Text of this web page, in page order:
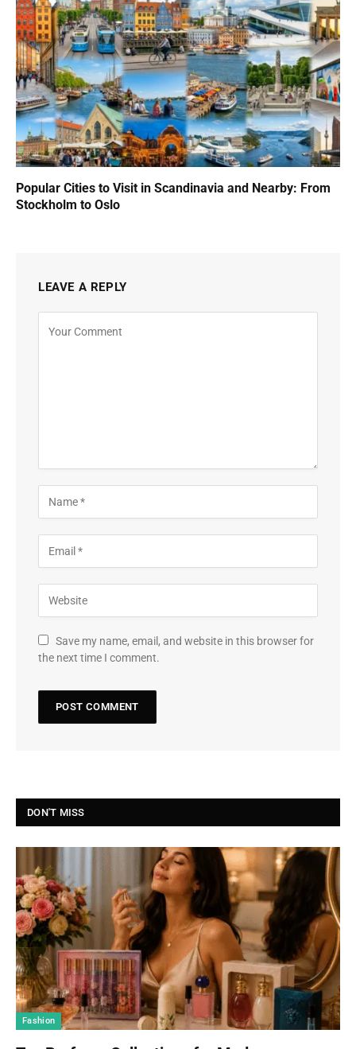
Popular Cities to Visit in Scandinavia and Nearby: From
Stockholm to Oslo
LEAVE A REPLY
Save my name, email, and website in this browser for
the next time I comment.
DON'T MISS
Fashion